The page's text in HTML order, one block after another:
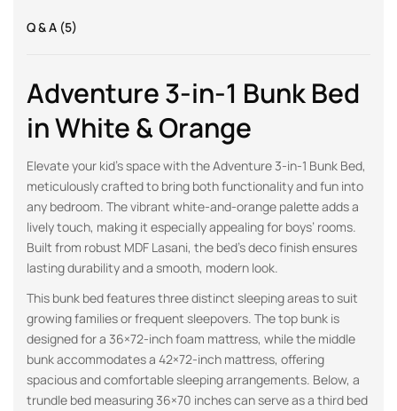
Q & A (5)
Adventure 3-in-1 Bunk Bed
in White & Orange
Elevate your kid’s space with the Adventure 3-in-1 Bunk Bed,
meticulously crafted to bring both functionality and fun into
any bedroom. The vibrant white-and-orange palette adds a
lively touch, making it especially appealing for boys’ rooms.
Built from robust MDF Lasani, the bed’s deco finish ensures
lasting durability and a smooth, modern look.
This bunk bed features three distinct sleeping areas to suit
growing families or frequent sleepovers. The top bunk is
designed for a 36×72-inch foam mattress, while the middle
bunk accommodates a 42×72-inch mattress, offering
spacious and comfortable sleeping arrangements. Below, a
trundle bed measuring 36×70 inches can serve as a third bed